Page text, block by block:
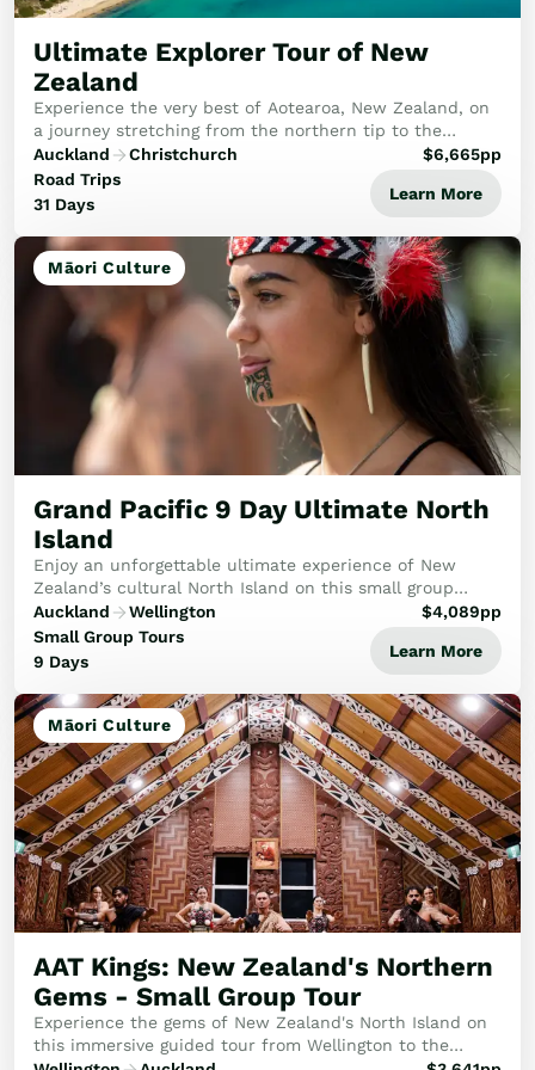
Ultimate Explorer Tour of New
Zealand
Experience the very best of Aotearoa, New Zealand, on
a journey stretching from the northern tip to the
breathtaking south. This tour promises an unforgettable
adventure for every traveller.
Auckland
Christchurch
Road Trips
31 Days
$6,665pp
Learn More
Māori Culture
Grand Pacific 9 Day Ultimate North
Island
Enjoy an unforgettable ultimate experience of New
Zealand’s cultural North Island on this small group
holiday.
Auckland
Wellington
Small Group Tours
9 Days
$4,089pp
Learn More
Māori Culture
AAT Kings: New Zealand's Northern
Gems - Small Group Tour
Experience the gems of New Zealand's North Island on
this immersive guided tour from Wellington to the